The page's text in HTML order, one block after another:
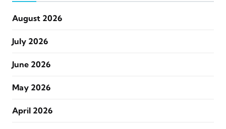
August 2026
July 2026
June 2026
May 2026
April 2026